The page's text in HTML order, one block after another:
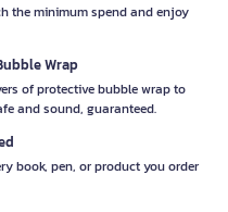
the minimum spend and enjoy
Wrap
of protective bubble wrap to
and sound, guaranteed.
book, pen, or product you order